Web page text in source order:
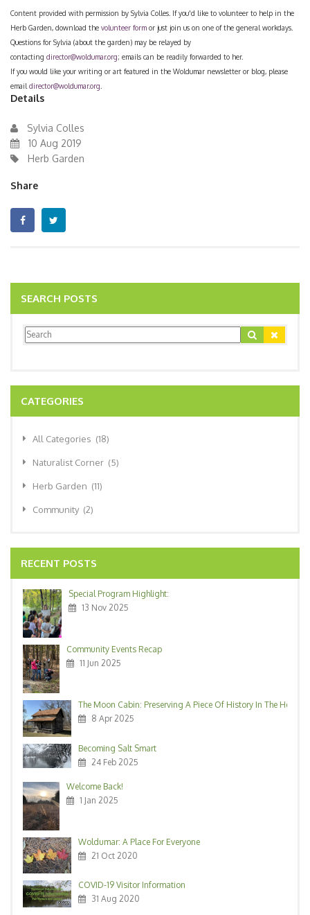
Details
Sylvia Colles
10 Aug 2019
Herb Garden
Share
Content provided with permission by Sylvia Colles. If you'd like to volunteer to help in the
Herb Garden, download the volunteer form or just join us on one of the general workdays.
Questions for Sylvia (about the garden) may be relayed by
contacting director@woldumar.org; emails can be readily forwarded to her.
If you would like your writing or art featured in the Woldumar newsletter or blog, please
email director@woldumar.org.
SEARCH POSTS
CATEGORIES
All Categories (18)
Naturalist Corner (5)
Herb Garden (11)
Community (2)
RECENT POSTS
Special Program Highlight:
13 Nov 2025
Community Events Recap
11 Jun 2025
The Moon Cabin: Preserving A Piece Of History In The Heart
8 Apr 2025
Becoming Salt Smart
24 Feb 2025
Welcome Back!
1 Jan 2025
Woldumar: A Place For Everyone
21 Oct 2020
COVID-19 Visitor Information
31 Aug 2020